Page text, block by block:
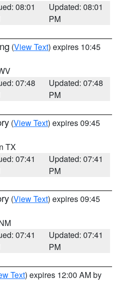
08:01
Updated: 08:01
PM
(View Text) expires 10:45
07:48
Updated: 07:48
PM
(View Text) expires 09:45
TX
07:41
Updated: 07:41
PM
(View Text) expires 09:45
07:41
Updated: 07:41
PM
Text) expires 12:00 AM by